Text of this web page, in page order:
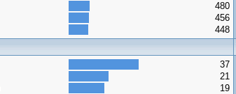
480
456
448
37
21
19